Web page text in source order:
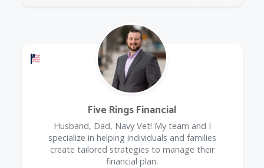
Offers a Military Discount
Five Rings Financial
Husband, Dad, Navy Vet! My team and I
specialize in helping individuals and families
create tailored strategies to manage their
financial plan.